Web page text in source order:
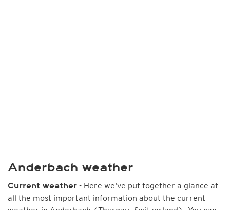
Anderbach weather
Current weather - Here we've put together a glance at
all the most important information about the current